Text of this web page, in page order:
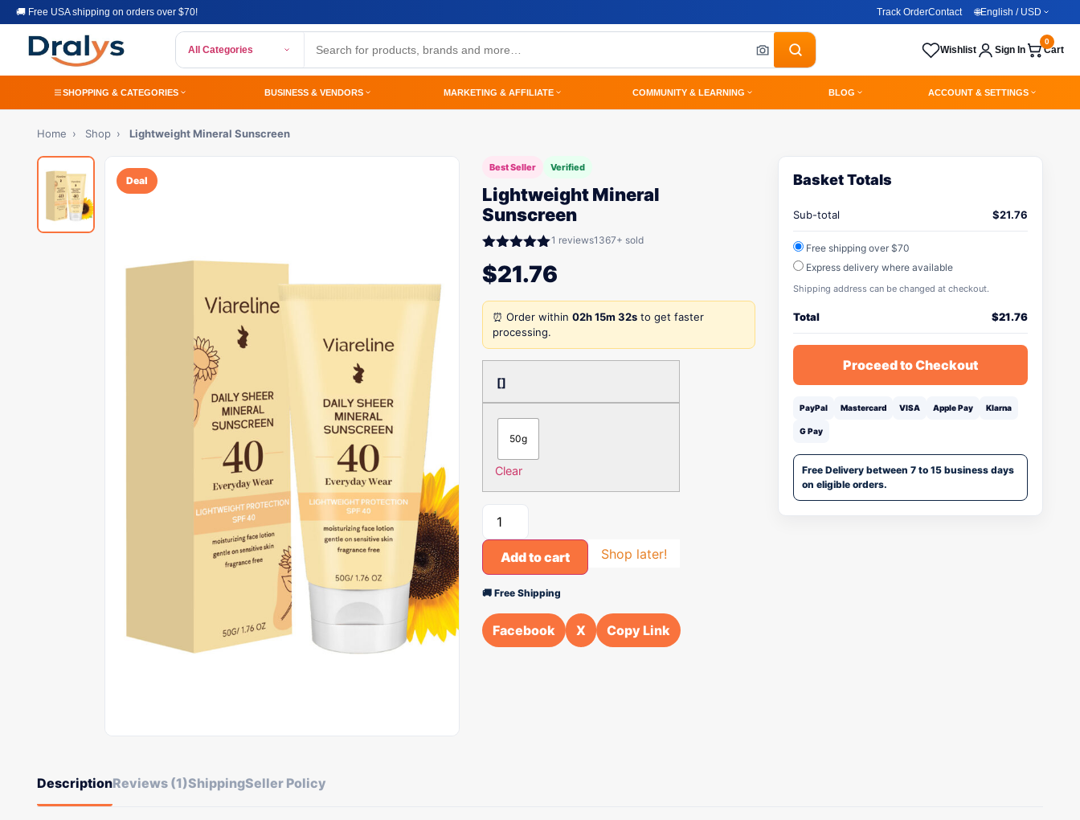
🚚 Free USA shipping on orders over $70! Track OrderContact 🌐English / USD
All Categories Wishlist Sign In Cart
0
SHOPPING & CATEGORIES BUSINESS & VENDORS MARKETING & AFFILIATE COMMUNITY & LEARNING BLOG ACCOUNT & SETTINGS
Home › Shop › Lightweight Mineral Sunscreen
Deal
Best Seller Verified
Lightweight Mineral
Sunscreen
out of 5
1 reviews1367+ sold
$21.76
⏰ Order within 02h 15m 32s to get faster
processing.
[]
50g
Clear
Add to cart Shop later!
🚚 Free Shipping
Facebook X Copy Link
Basket Totals
Sub-total $21.76
Free shipping over $70
Express delivery where available
Shipping address can be changed at checkout.
Total $21.76
Proceed to Checkout
PayPal Mastercard VISA Apple Pay Klarna
G Pay
Free Delivery between 7 to 15 business days
on eligible orders.
DescriptionReviews (1)ShippingSeller Policy